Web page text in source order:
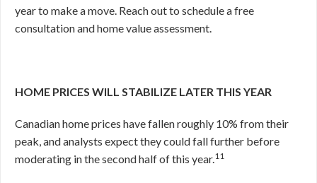
year to make a move. Reach out to schedule a free
consultation and home value assessment.
HOME PRICES WILL STABILIZE LATER THIS YEAR
Canadian home prices have fallen roughly 10% from their
peak, and analysts expect they could fall further before
moderating in the second half of this year.11